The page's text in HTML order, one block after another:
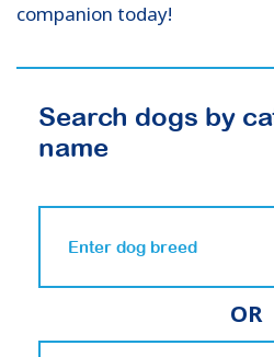
companion today!
Search dogs by
name
OR